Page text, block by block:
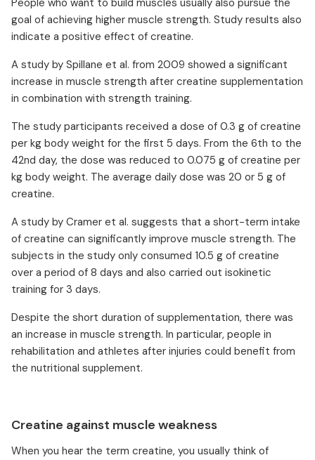
People who want to build muscles usually also pursue the
goal of achieving higher muscle strength. Study results also
indicate a positive effect of creatine.
A study by Spillane et al. from 2009 showed a significant
increase in muscle strength after creatine supplementation
in combination with strength training.
The study participants received a dose of 0.3 g of creatine
per kg body weight for the first 5 days. From the 6th to the
42nd day, the dose was reduced to 0.075 g of creatine per
kg body weight. The average daily dose was 20 or 5 g of
creatine.
A study by Cramer et al. suggests that a short-term intake
of creatine can significantly improve muscle strength. The
subjects in the study only consumed 10.5 g of creatine
over a period of 8 days and also carried out isokinetic
training for 3 days.
Despite the short duration of supplementation, there was
an increase in muscle strength. In particular, people in
rehabilitation and athletes after injuries could benefit from
the nutritional supplement.
Creatine against muscle weakness
When you hear the term creatine, you usually think of